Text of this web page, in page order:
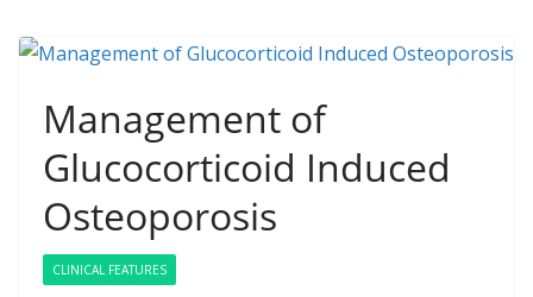
Management of
Glucocorticoid Induced
Osteoporosis
CLINICAL FEATURES